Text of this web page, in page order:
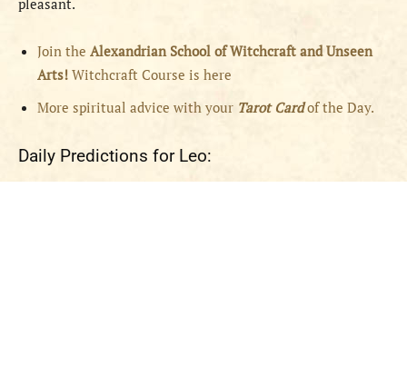
pleasant.
Join the Alexandrian School of Witchcraft and Unseen
Arts! Witchcraft Course is here
More spiritual advice with your Tarot Cardof the Day.
Daily Predictions for Leo: